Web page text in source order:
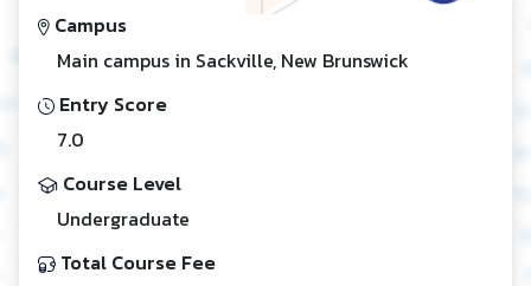
Campus
Main campus in Sackville, New Brunswick
Entry Score
7.0
Course Level
Undergraduate
Total Course Fee